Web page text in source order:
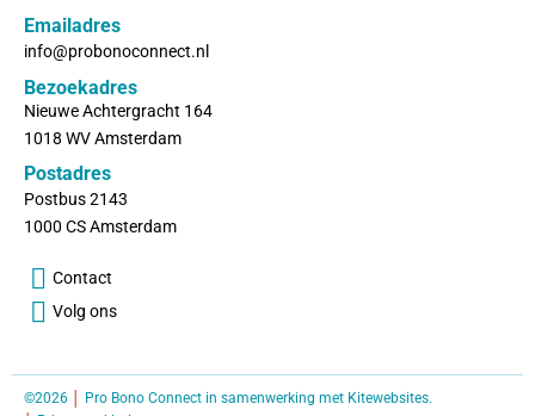
Emailadres
info@probonoconnect.nl
Bezoekadres
Nieuwe Achtergracht 164
1018 WV Amsterdam
Postadres
Postbus 2143
1000 CS Amsterdam
Contact
Volg ons
©2026 Pro Bono Connect in samenwerking met Kitewebsites.